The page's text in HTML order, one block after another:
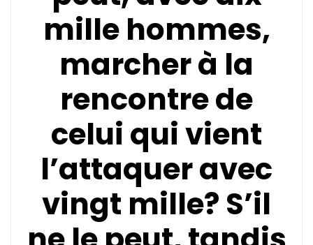
mille hommes,
marcher à la
rencontre de
celui qui vient
l’attaquer avec
vingt mille? S’il